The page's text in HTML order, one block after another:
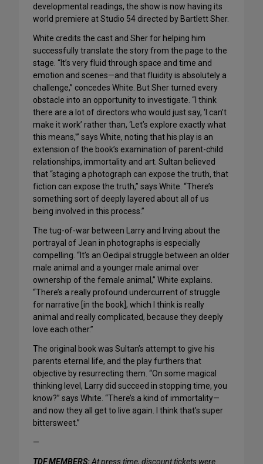
developmental readings, the show is now having its
world premiere at Studio 54 directed by Bartlett Sher.
White credits the cast and Sher for helping him
successfully translate the story from the page to the
stage. “It’s very fluid through space and time and
emotion and scenes—and that fluidity is absolutely a
challenge,” concedes White. But Sher turned every
obstacle into an opportunity to investigate. “I think
there are a lot of directors who would just say, ‘I can’t
make it work’ rather than, ‘Let’s explore exactly what
this means,'” says White, noting that his play is an
extension of the book’s examination of parent-child
relationships, immortality and art. Sultan believed
that “staging a photograph can expose the truth, that
fiction can expose the truth,” says White. “There’s
something sort of deeply layered about all of us
being involved in this process.”
The tug-of-war between Larry and Irving about the
portrayal of Jean in photographs is especially
compelling. “It’s an Oedipal struggle between an older
male animal and a younger male animal over
ownership of the female animal,” White explains.
“There’s a really profound undercurrent of struggle
for narrative [in the book], which I think is really
animal and really complicated, because they deeply
love each other.”
The original book was Sultan’s attempt to give his
parents eternal life, and the play furthers that
objective by resurrecting them. “On some magical
thinking level, Larry did succeed in stopping time, you
know?” says White. “There’s a kind of immortality—
and now they all get to live again. I think that’s super
bittersweet.”
—
TDF MEMBERS:At press time, discount tickets were